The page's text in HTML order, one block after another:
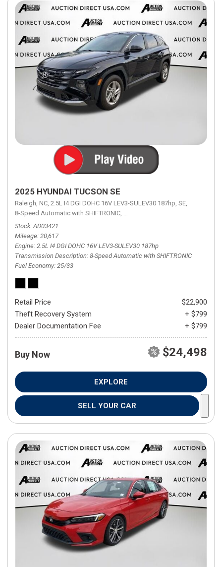
2025 HYUNDAI TUCSON SE
Raleigh, NC, 2.5L I4 DGI DOHC 16V LEV3-SULEV30 187hp, SE,
8-Speed Automatic with SHIFTRONIC, 8-Speed Automatic with
Stock AD03421
Mileage 20,617
Engine 2.5L I4 DGI DOHC 16V LEV3-SULEV30 187hp
Transmission Description 8-Speed Automatic with SHIFTRONIC
Fuel Economy 25/33
Retail Price
$22,900
Theft Recovery System
+ $799
Dealer Documentation Fee
+ $799
Buy Now $24,498
EXPLORE
SELL YOUR CAR